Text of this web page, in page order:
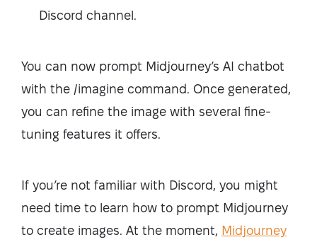
Discord channel.
You can now prompt Midjourney’s AI chatbot
with the /imagine command. Once generated,
you can refine the image with several fine-
tuning features it offers.
If you’re not familiar with Discord, you might
need time to learn how to prompt Midjourney
to create images. At the moment, Midjourney